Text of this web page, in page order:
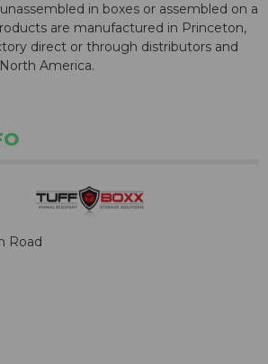
in boxes or assembled on a
are manufactured in Princeton,
direct or through distributors and
America.
Road